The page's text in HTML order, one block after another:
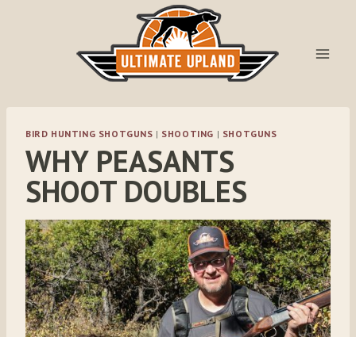
BIRD HUNTING SHOTGUNS | SHOOTING | SHOTGUNS
WHY PEASANTS
SHOOT DOUBLES